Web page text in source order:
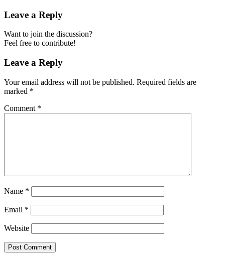
Leave a Reply
Want to join the discussion?
Feel free to contribute!
Leave a Reply
Your email address will not be published. Required fields are
marked *
Comment *
Name *
Email *
Website